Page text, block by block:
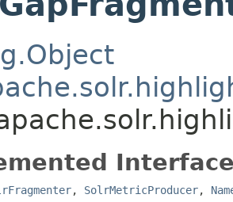
, SolrMetricProducer,